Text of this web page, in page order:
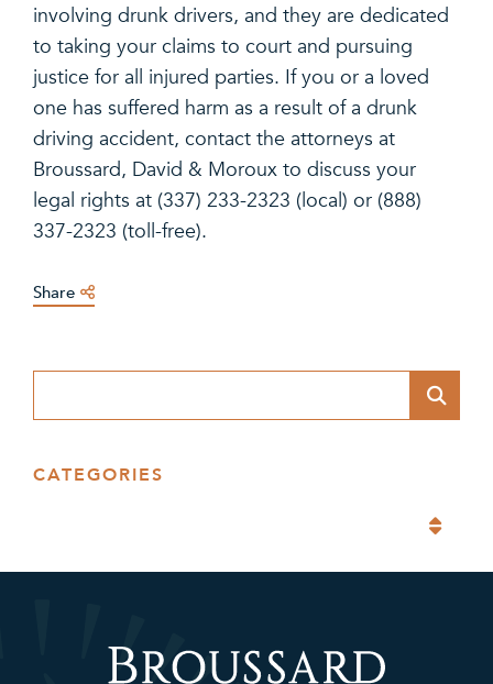
involving drunk drivers, and they are dedicated
to taking your claims to court and pursuing
justice for all injured parties. If you or a loved
one has suffered harm as a result of a drunk
driving accident, contact the attorneys at
Broussard, David & Moroux to discuss your
legal rights at (337) 233-2323 (local) or (888)
337-2323 (toll-free).
Share
CATEGORIES